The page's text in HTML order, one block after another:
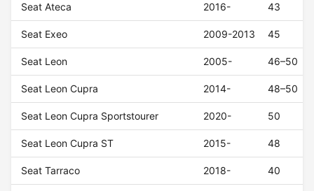
Seat Ateca 2016- 43
Seat Exeo 2009-2013 45
Seat Leon 2005- 46–50
Seat Leon Cupra 2014- 48–50
Seat Leon Cupra Sportstourer 2020- 50
Seat Leon Cupra ST 2015- 48
Seat Tarraco 2018- 40